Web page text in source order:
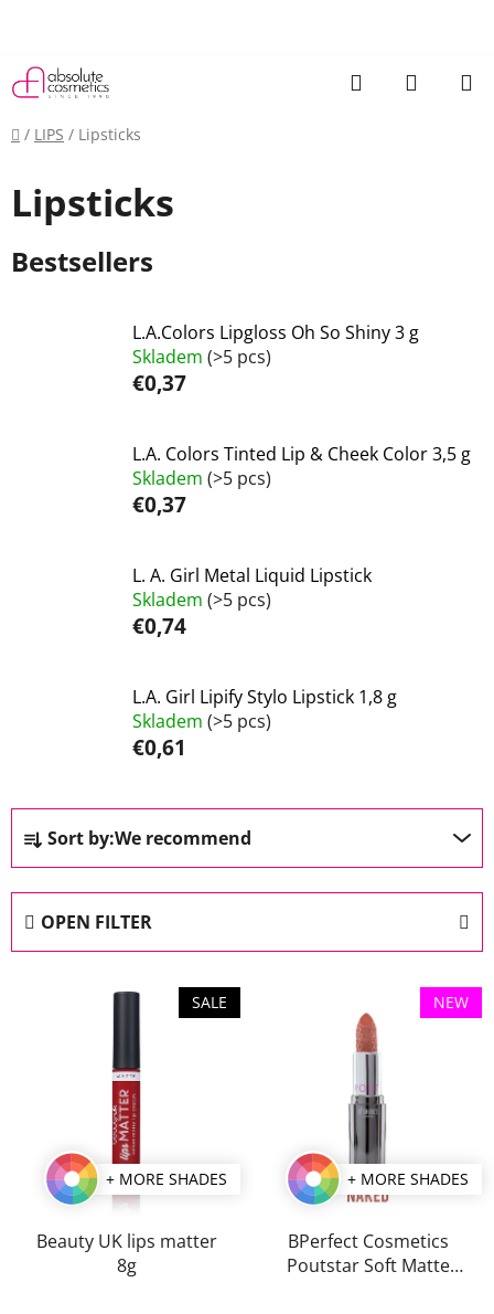
Search
Home
/ LIPS / Lipsticks
Lipsticks
Bestsellers
L.A.Colors Lipgloss Oh So Shiny 3 g
Skladem (>5 pcs)
€0,37
L.A. Colors Tinted Lip & Cheek Color 3,5 g
Skladem (>5 pcs)
€0,37
L. A. Girl Metal Liquid Lipstick
Skladem (>5 pcs)
€0,74
L.A. Girl Lipify Stylo Lipstick 1,8 g
Skladem (>5 pcs)
€0,61
P
o
d
u
Sort by:We recommend
OPEN FILTER
SALE
+ MORE SHADES
Beauty UK lips matter
8g
NEW
+ MORE SHADES
BPerfect Cosmetics
Poutstar Soft Matte